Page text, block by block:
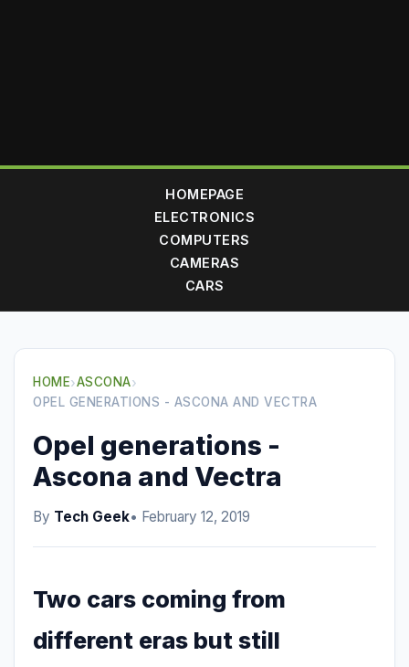
HOMEPAGE
ELECTRONICS
COMPUTERS
CAMERAS
CARS
HOME›ASCONA›
OPEL GENERATIONS - ASCONA AND VECTRA
Opel generations -
Ascona and Vectra
By Tech Geek• February 12, 2019
Two cars coming from
different eras but still